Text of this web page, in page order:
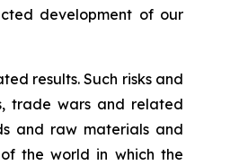
development of our
results. Such risks and
trade wars and related
and raw materials and
the world in which the